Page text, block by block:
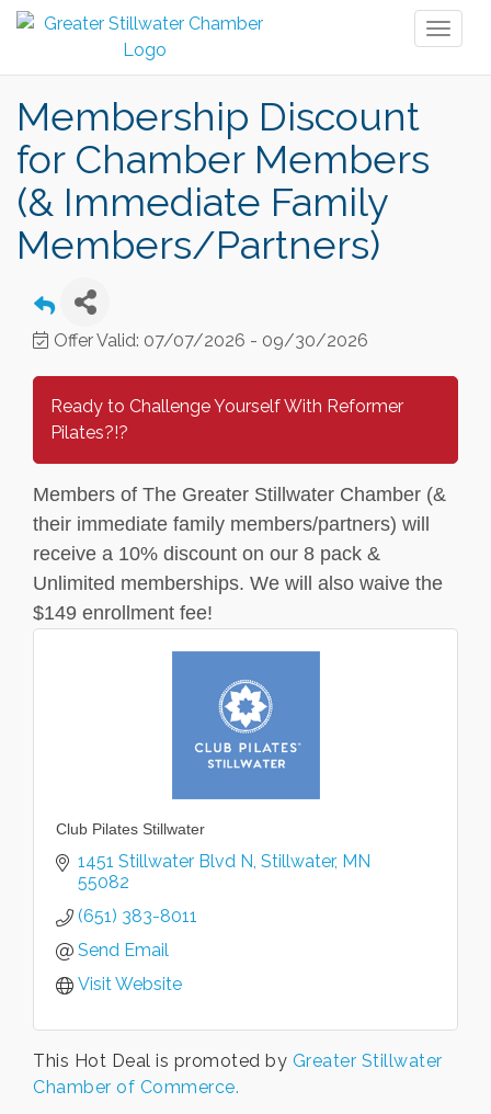
Membership Discount
for Chamber Members
(& Immediate Family
Members/Partners)
Offer Valid: 07/07/2026 - 09/30/2026
Ready to Challenge Yourself With Reformer
Pilates?!?
Members of The Greater Stillwater Chamber (&
their immediate family members/partners) will
receive a 10% discount on our 8 pack &
Unlimited memberships. We will also waive the
$149 enrollment fee!
Club Pilates Stillwater
1451 Stillwater Blvd N Stillwater MN
55082
(651) 383-8011
Send Email
Visit Website
This Hot Deal is promoted by Greater Stillwater
Chamber of Commerce.